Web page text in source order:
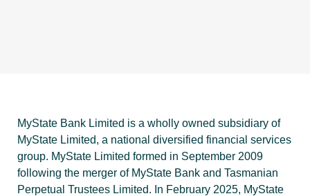
MyState Bank Limited is a wholly owned subsidiary of
MyState Limited, a national diversified financial services
group. MyState Limited formed in September 2009
following the merger of MyState Bank and Tasmanian
Perpetual Trustees Limited. In February 2025, MyState